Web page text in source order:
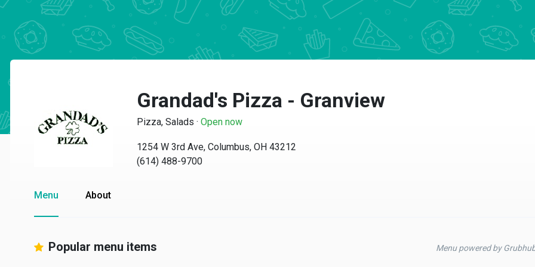
Grandad's Pizza - Granview
Pizza, Salads · Open now
1254 W 3rd Ave, Columbus, OH 43212
(614) 488-9700
Menu About
Popular menu items Menu powered by